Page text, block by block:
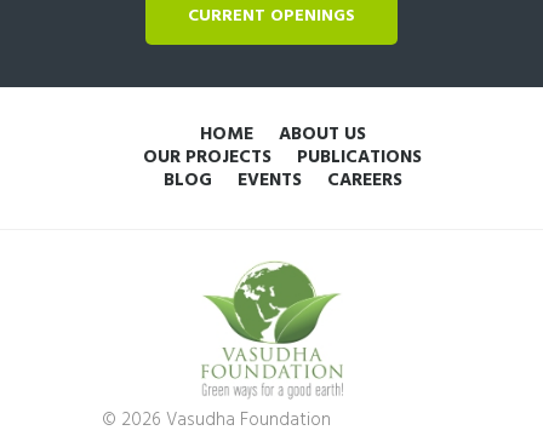
CURRENT OPENINGS
HOME ABOUT US
OUR PROJECTS PUBLICATIONS
BLOG EVENTS CAREERS
© 2026 Vasudha Foundation